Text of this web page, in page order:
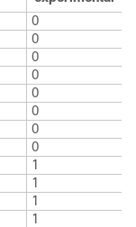
0
0
0
0
0
0
0
0
1
1
1
1